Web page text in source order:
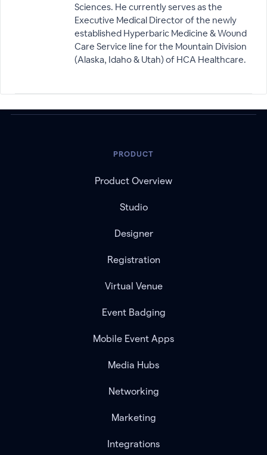
Sciences. He currently serves as the
Executive Medical Director of the newly
established Hyperbaric Medicine & Wound
Care Service line for the Mountain Division
(Alaska, Idaho & Utah) of HCA Healthcare.
PRODUCT
Product Overview
Studio
Designer
Registration
Virtual Venue
Event Badging
Mobile Event Apps
Media Hubs
Networking
Marketing
Integrations